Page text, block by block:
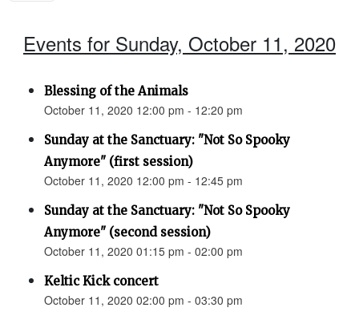
Events for Sunday, October 11, 2020
Blessing of the Animals
October 11, 2020 12:00 pm - 12:20 pm
Sunday at the Sanctuary: "Not So Spooky
Anymore" (first session)
October 11, 2020 12:00 pm - 12:45 pm
Sunday at the Sanctuary: "Not So Spooky
Anymore" (second session)
October 11, 2020 01:15 pm - 02:00 pm
Keltic Kick concert
October 11, 2020 02:00 pm - 03:30 pm